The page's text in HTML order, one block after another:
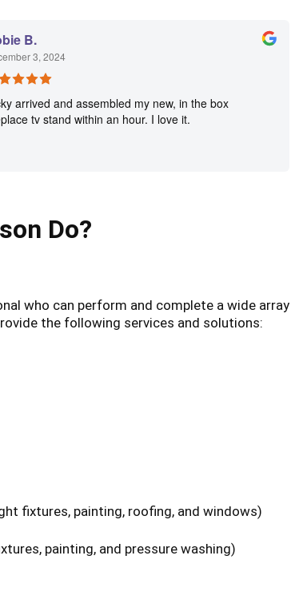
B.
3, 2024
arrived and assembled my new, in the box
tv stand within an hour. I love it.
Do?
who can perform and complete a wide
the following services and solutions:
fixtures, painting, roofing, and windows)
painting, and pressure washing)